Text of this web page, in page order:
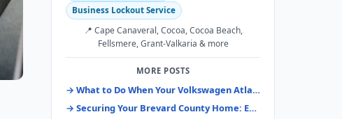
Business Lockout Service
📍 Cape Canaveral, Cocoa, Cocoa Beach,
Fellsmere, Grant-Valkaria & more
MORE POSTS
→ What to Do When Your Volkswagen Atlas Keys Disappear: A Brevard County Guide
→ Securing Your Brevard County Home: Essential Lock Systems & Upgrades